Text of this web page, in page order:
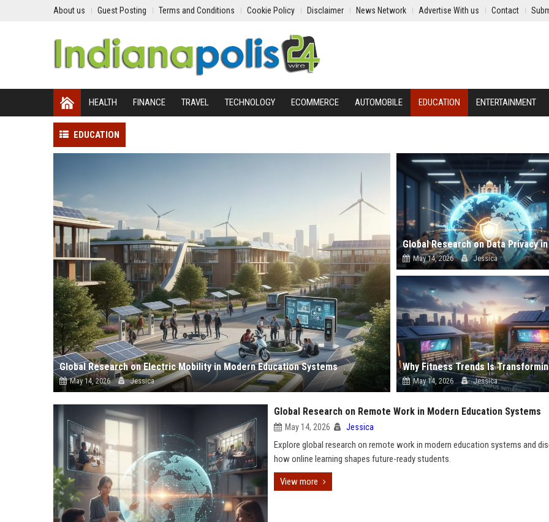
About us Guest Posting Terms and Conditions Cookie Policy Disclaimer News Network Advertise With us Contact
HEALTH FINANCE TRAVEL TECHNOLOGY ECOMMERCE AUTOMOBILE EDUCATION ENTERTAINMENT
EDUCATION
Global Research on Electric Mobility in Modern Education Systems
May 14, 2026 Jessica
May 14, 2026 Jessica
May 14, 2026 Jessica
Global Research on Remote Work in Modern Education Systems
May 14, 2026 Jessica
Explore global research on remote work in modern education systems and
how online learning shapes future-ready students.
View more